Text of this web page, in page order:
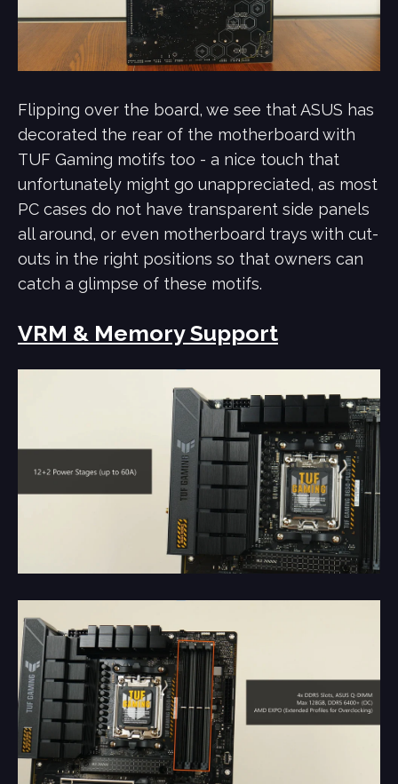
Flipping over the board, we see that ASUS has
decorated the rear of the motherboard with
TUF Gaming motifs too - a nice touch that
unfortunately might go unappreciated, as most
PC cases do not have transparent side panels
all around, or even motherboard trays with cut-
outs in the right positions so that owners can
catch a glimpse of these motifs.
VRM & Memory Support